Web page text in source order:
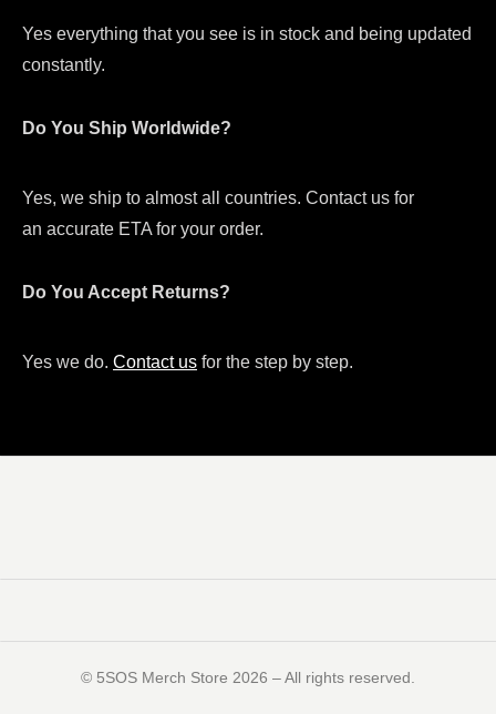
Yes everything that you see is in stock and being updated
constantly.
Do You Ship Worldwide?
Yes, we ship to almost all countries. Contact us for
an accurate ETA for your order.
Do You Accept Returns?
Yes we do. Contact us for the step by step.
©️ 5SOS Merch Store 2026 – All rights reserved.